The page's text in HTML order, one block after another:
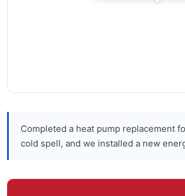
Completed a heat pump replacement
cold spell, and we installed a new